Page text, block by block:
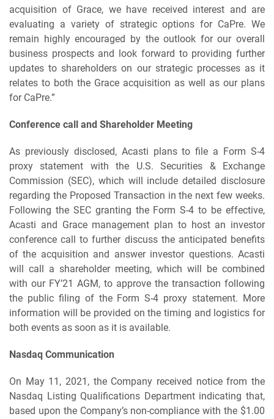
acquisition of Grace, we have received interest and are
evaluating a variety of strategic options for CaPre. We
remain highly encouraged by the outlook for our overall
business prospects and look forward to providing further
updates to shareholders on our strategic processes as it
relates to both the Grace acquisition as well as our plans
for CaPre.”
Conference call and Shareholder Meeting
As previously disclosed, Acasti plans to file a Form S-4
proxy statement with the U.S. Securities & Exchange
Commission (SEC), which will include detailed disclosure
regarding the Proposed Transaction in the next few weeks.
Following the SEC granting the Form S-4 to be effective,
Acasti and Grace management plan to host an investor
conference call to further discuss the anticipated benefits
of the acquisition and answer investor questions. Acasti
will call a shareholder meeting, which will be combined
with our FY’21 AGM, to approve the transaction following
the public filing of the Form S-4 proxy statement. More
information will be provided on the timing and logistics for
both events as soon as it is available.
Nasdaq Communication
On May 11, 2021, the Company received notice from the
Nasdaq Listing Qualifications Department indicating that,
based upon the Company’s non-compliance with the $1.00